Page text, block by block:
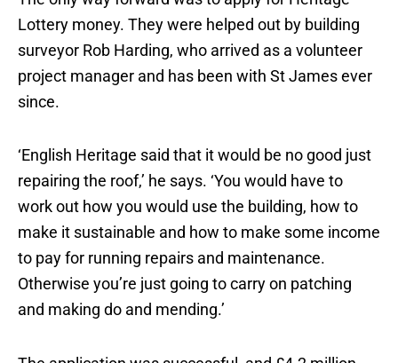
Lottery money. They were helped out by building
surveyor Rob Harding, who arrived as a volunteer
project manager and has been with St James ever
since.
‘English Heritage said that it would be no good just
repairing the roof,’ he says. ‘You would have to
work out how you would use the building, how to
make it sustainable and how to make some income
to pay for running repairs and maintenance.
Otherwise you’re just going to carry on patching
and making do and mending.’